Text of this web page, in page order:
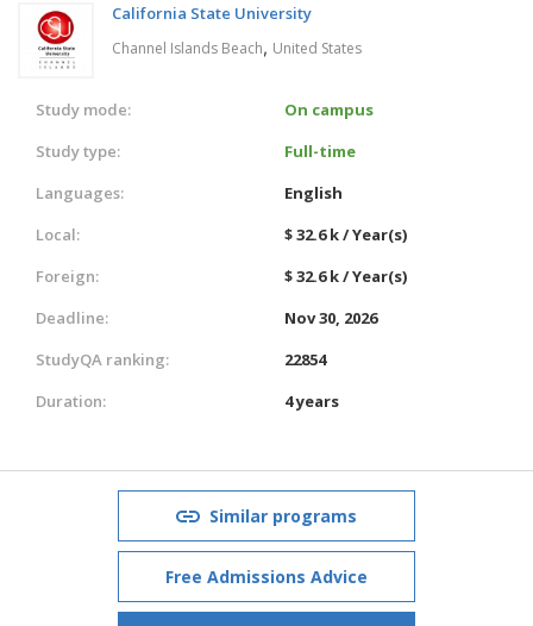
California State University
Channel Islands Beach, United States
Study mode:
On campus
Study type:
Full-time
Languages:
English
Local:
$ 32.6 k / Year(s)
Foreign:
$ 32.6 k / Year(s)
Deadline:
Nov 30, 2026
StudyQA ranking:
22854
Duration:
4 years
Similar programs
Free Admissions Advice